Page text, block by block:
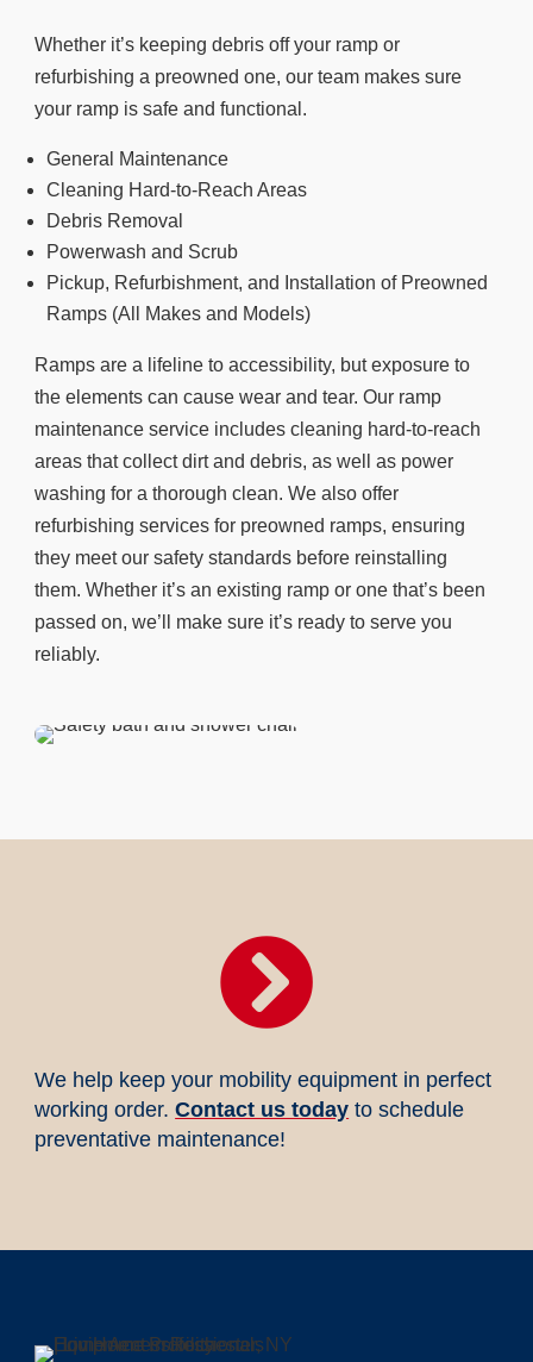
Whether it’s keeping debris off your ramp or
refurbishing a preowned one, our team makes sure
your ramp is safe and functional.
General Maintenance
Cleaning Hard-to-Reach Areas
Debris Removal
Powerwash and Scrub
Pickup, Refurbishment, and Installation of Preowned
Ramps (All Makes and Models)
Ramps are a lifeline to accessibility, but exposure to
the elements can cause wear and tear. Our ramp
maintenance service includes cleaning hard-to-reach
areas that collect dirt and debris, as well as power
washing for a thorough clean. We also offer
refurbishing services for preowned ramps, ensuring
they meet our safety standards before reinstalling
them. Whether it’s an existing ramp or one that’s been
passed on, we’ll make sure it’s ready to serve you
reliably.

We help keep your mobility equipment in perfect
working order.Contact us today to schedule
preventative maintenance!